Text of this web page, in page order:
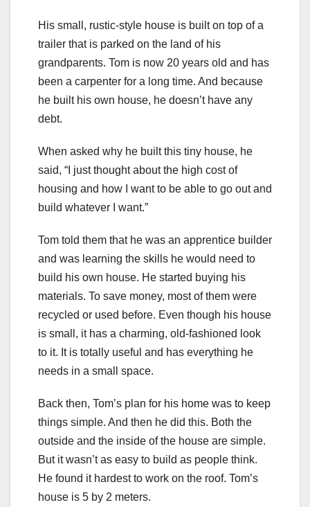
His small, rustic-style house is built on top of a
trailer that is parked on the land of his
grandparents. Tom is now 20 years old and has
been a carpenter for a long time. And because
he built his own house, he doesn’t have any
debt.
When asked why he built this tiny house, he
said, “I just thought about the high cost of
housing and how I want to be able to go out and
build whatever I want.”
Tom told them that he was an apprentice builder
and was learning the skills he would need to
build his own house. He started buying his
materials. To save money, most of them were
recycled or used before. Even though his house
is small, it has a charming, old-fashioned look
to it. It is totally useful and has everything he
needs in a small space.
Back then, Tom’s plan for his home was to keep
things simple. And then he did this. Both the
outside and the inside of the house are simple.
But it wasn’t as easy to build as people think.
He found it hardest to work on the roof. Tom’s
house is 5 by 2 meters.